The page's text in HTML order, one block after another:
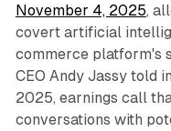
November 4, 2025,
covert artificial
commerce platform's
CEO Andy Jassy told
2025, earnings call
conversations with